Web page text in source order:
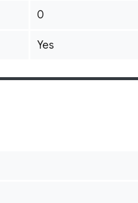
0
Yes